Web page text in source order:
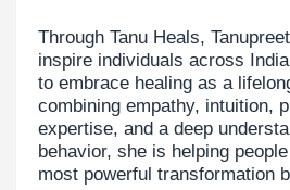
Through Tanu Heals,
inspire individuals across
to embrace healing as a
combining empathy, intuition,
expertise, and a deep
behavior, she is helping
most powerful transformation